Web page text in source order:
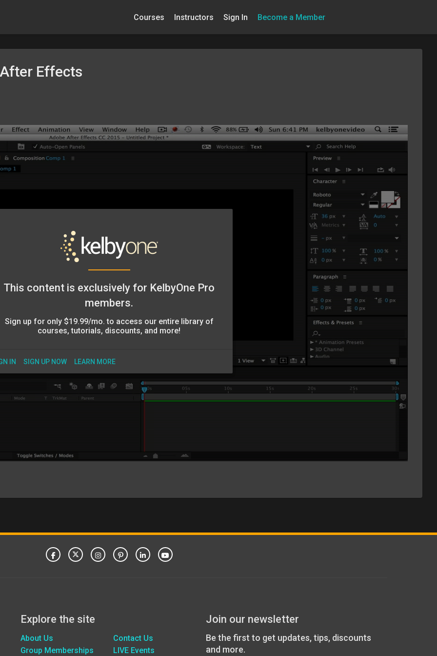
Courses Instructors Sign In Become a Member
Effects
This content is exclusively for KelbyOne Pro
members.
Sign up for only $19.99/mo. to access our entire library of
courses, tutorials, discounts, and more!
IN SIGN UP NOW LEARN MORE
Explore the site
About Us
Group Memberships
Contact Us
LIVE Events
Join our newsletter
Be the first to get updates, tips, discounts
and more.